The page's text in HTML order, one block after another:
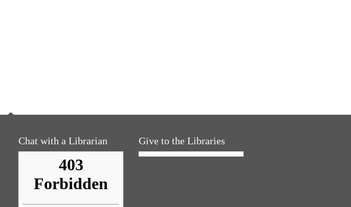
Chat with a Librarian Give to the Libraries